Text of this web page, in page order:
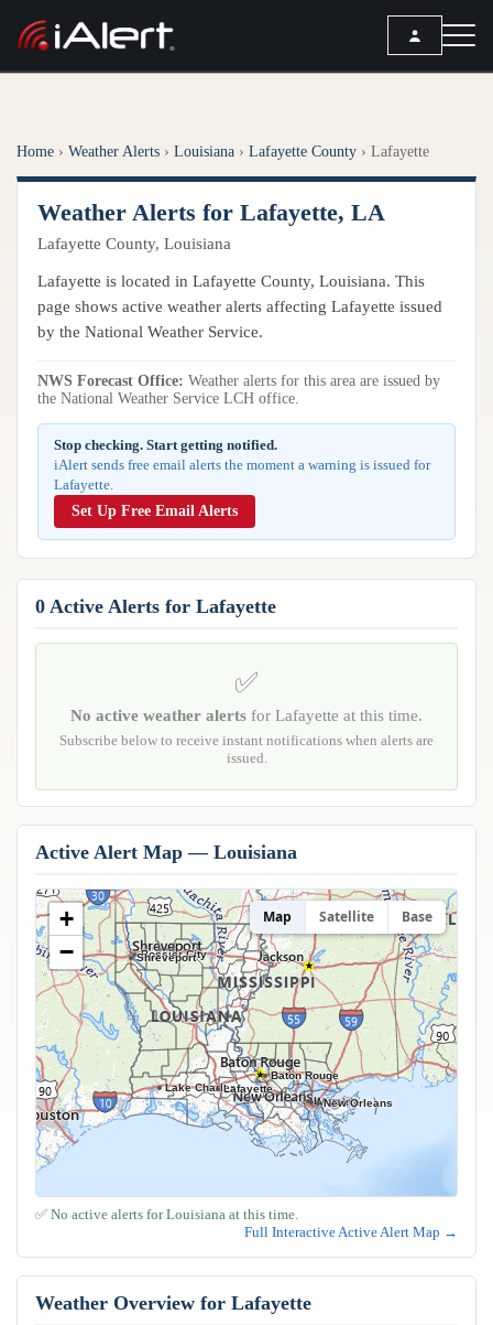
ALERT SERVICES
All Alert Services
Severe Weather Alerts
Lightning Detection Alerts
Observation Alerts
Storm Report Alerts
Hourly Forecast Alerts
ANALYSIS TOOLS
Group Manager
Weather
Local Forecast
ANALYSIS TOOLS
Active Alerts
Radar
Satellite
Observations
Model Analysis
Hurricane Tracker
Resources
ARTICLES
Articles
REPORTS
Reports & Metrics
Home › Weather Alerts › Louisiana › Lafayette County › Lafayette
Weather Alerts for Lafayette, LA
Lafayette County, Louisiana
Lafayette is located in Lafayette County, Louisiana. This
page shows active weather alerts affecting Lafayette issued
by the National Weather Service.
NWS Forecast Office: Weather alerts for this area are issued by
the National Weather Service LCH office.
Stop checking. Start getting notified.
iAlert sends free email alerts the moment a warning is issued for
Lafayette.
Set Up Free Email Alerts
0 Active Alerts for Lafayette
✅
No active weather alerts for Lafayette at this time.
Subscribe below to receive instant notifications when alerts are
issued.
Active Alert Map — Louisiana
Baton Rouge
Bossier City
Kenner
Lafayette
Lake Charles
Metairie
New Orleans
Shreveport
+
−
Map Satellite Base
✅ No active alerts for Louisiana at this time.
Full Interactive Active Alert Map →
Weather Overview for Lafayette